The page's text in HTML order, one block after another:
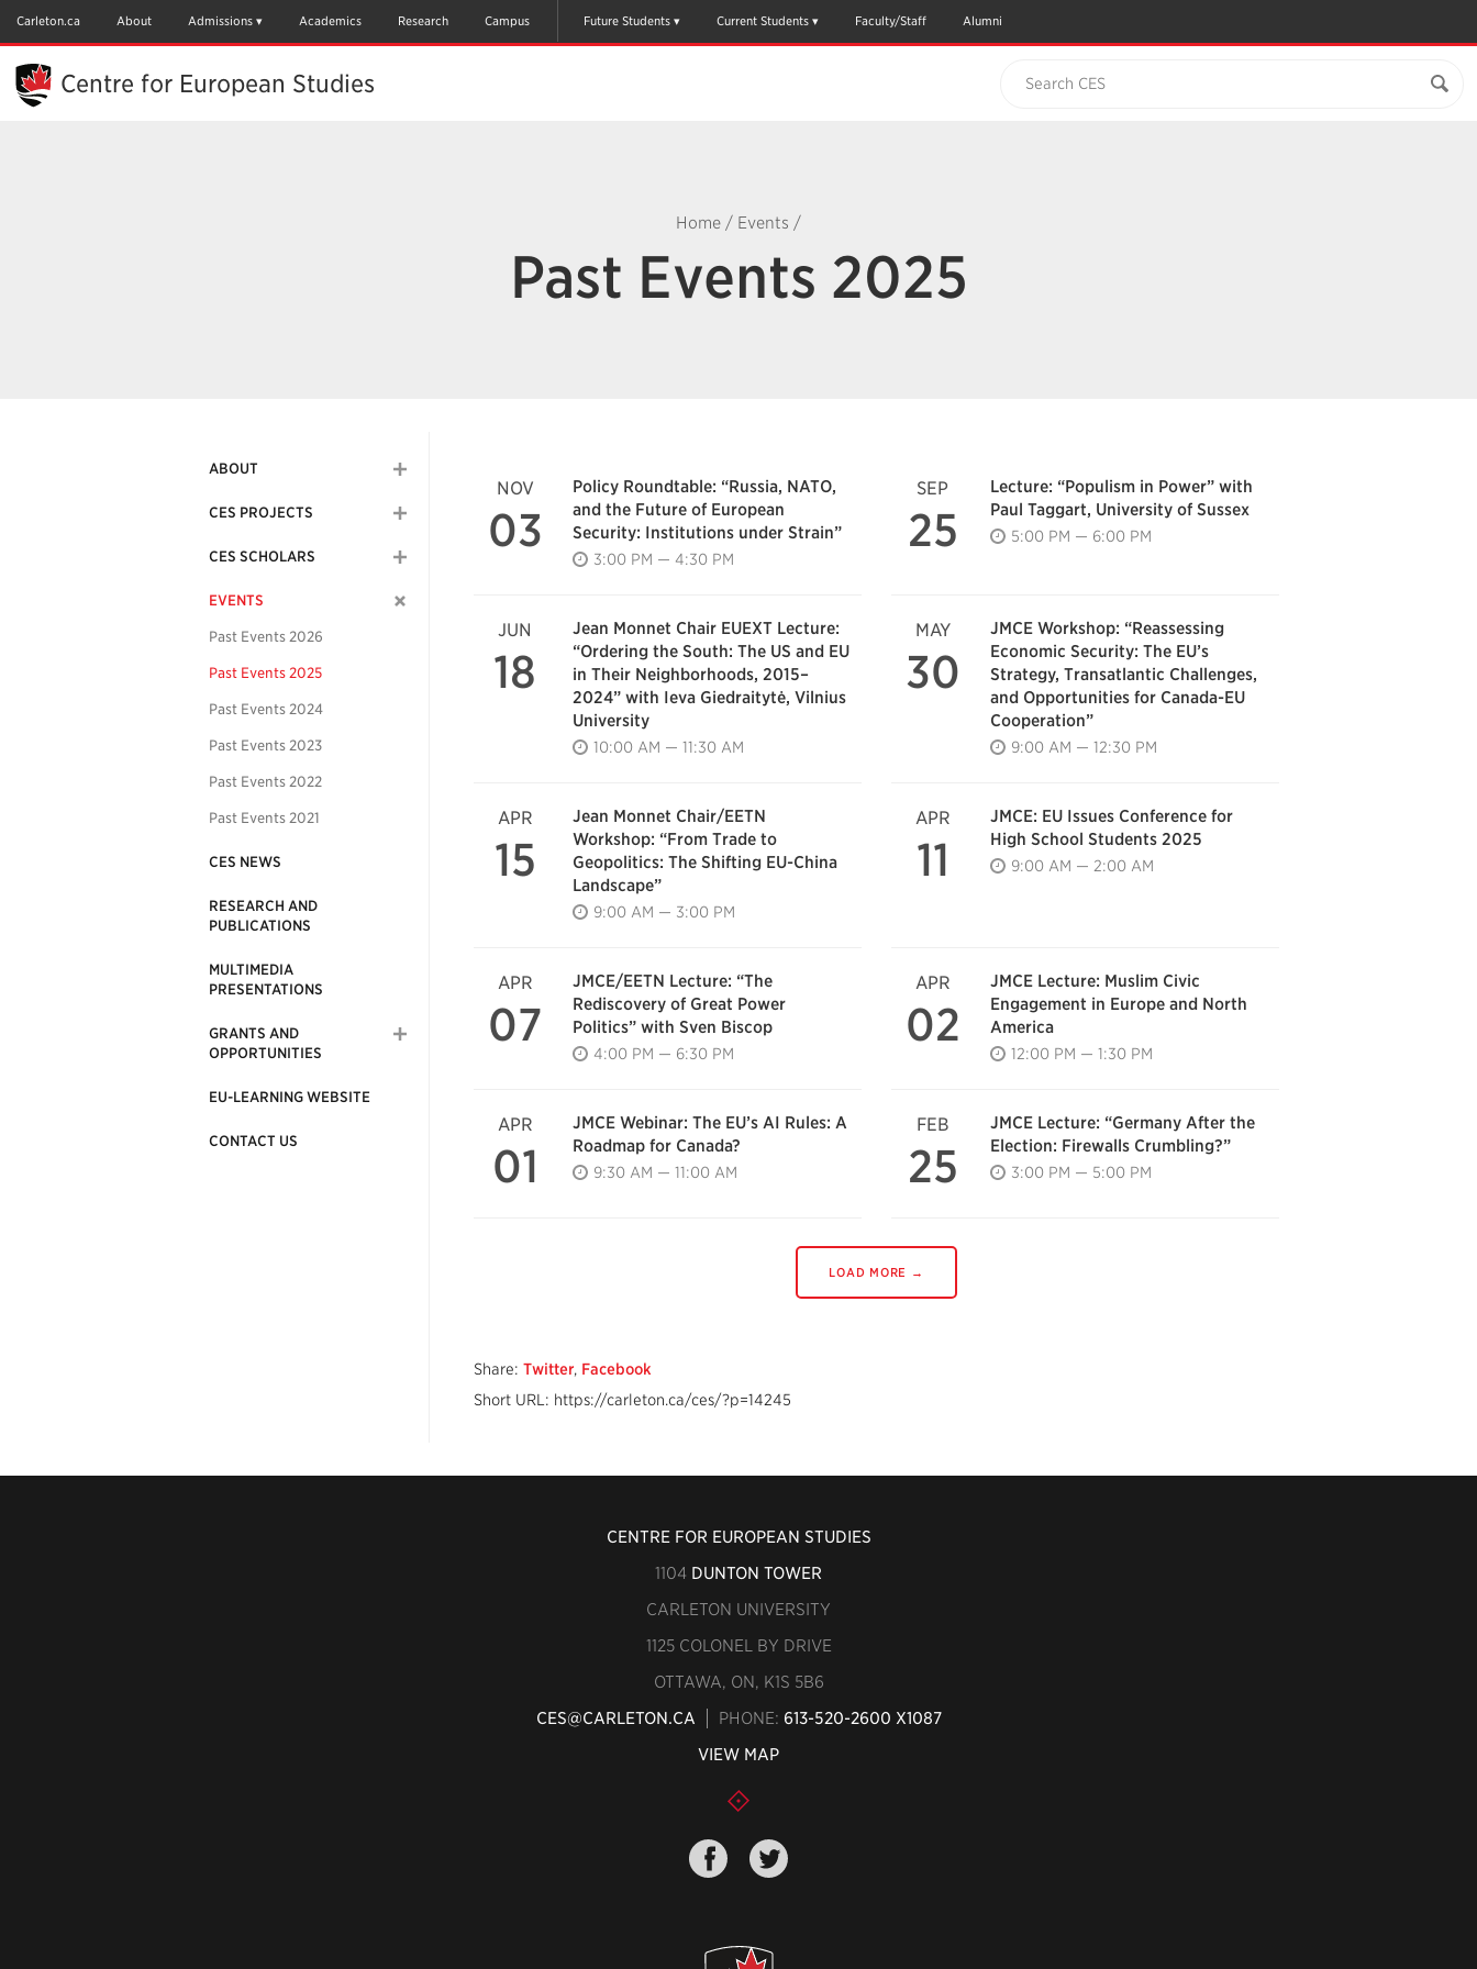
Content
Carleton.ca About Admissions Academics Research Campus Future Students Current Students Faculty/Staff Alumni
Centre for European Studies
Home / Events /
Past Events 2025
ABOUT
CES PROJECTS
CES SCHOLARS
EVENTS
Past Events 2026
Past Events 2025
Past Events 2024
Past Events 2023
Past Events 2022
Past Events 2021
CES NEWS
RESEARCH AND
PUBLICATIONS
MULTIMEDIA
PRESENTATIONS
GRANTS AND
OPPORTUNITIES
EU-LEARNING WEBSITE
CONTACT US
NOV
03
Policy Roundtable: “Russia, NATO,
and the Future of European
Security: Institutions under Strain”
3:00 PM — 4:30 PM
SEP
25
Lecture: “Populism in Power” with
Paul Taggart, University of Sussex
5:00 PM — 6:00 PM
JUN
18
Jean Monnet Chair EUEXT Lecture:
“Ordering the South: The US and EU
in Their Neighborhoods, 2015–
2024” with Ieva Giedraitytė, Vilnius
University
10:00 AM — 11:30 AM
MAY
30
JMCE Workshop: “Reassessing
Economic Security: The EU’s
Strategy, Transatlantic Challenges,
and Opportunities for Canada-EU
Cooperation”
9:00 AM — 12:30 PM
APR
15
Jean Monnet Chair/EETN
Workshop: “From Trade to
Geopolitics: The Shifting EU-China
Landscape”
9:00 AM — 3:00 PM
APR
11
JMCE: EU Issues Conference for
High School Students 2025
9:00 AM — 2:00 AM
APR
07
JMCE/EETN Lecture: “The
Rediscovery of Great Power
Politics” with Sven Biscop
4:00 PM — 6:30 PM
APR
02
JMCE Lecture: Muslim Civic
Engagement in Europe and North
America
12:00 PM — 1:30 PM
APR
01
JMCE Webinar: The EU’s AI Rules: A
Roadmap for Canada?
9:30 AM — 11:00 AM
FEB
25
JMCE Lecture: “Germany After the
Election: Firewalls Crumbling?”
3:00 PM — 5:00 PM
LOAD MORE →
Share: Twitter, Facebook
Short URL: https://carleton.ca/ces/?p=14245
CENTRE FOR EUROPEAN STUDIES
1104 DUNTON TOWER
CARLETON UNIVERSITY
1125 COLONEL BY DRIVE
OTTAWA, ON, K1S 5B6
CES@CARLETON.CA
PHONE: 613-520-2600 X1087
VIEW MAP